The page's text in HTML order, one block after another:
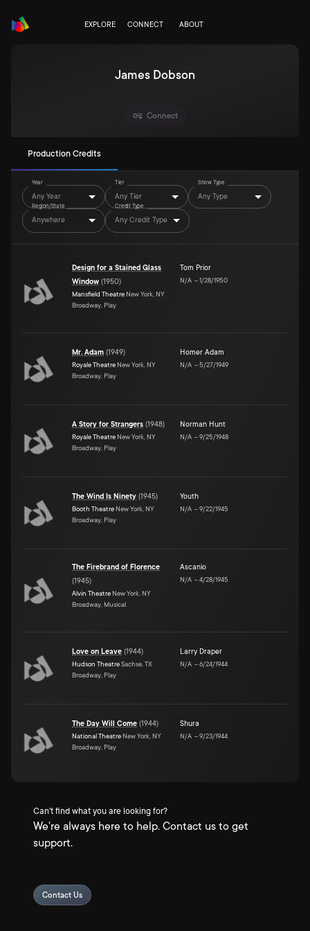
EXPLORE CONNECT ABOUT
James Dobson
Connect
Production Credits
Year
Any Year
Tier
Any Tier
Show Type
Any Type
Region/State
Anywhere
Credit Type
Any Credit Type
Design for a Stained Glass
Window (1950)
Mansfield Theatre New York, NY
Broadway, Play
Tom Prior
N/A –1/28/1950
Mr. Adam (1949)
Royale Theatre New York, NY
Broadway, Play
Homer Adam
N/A –5/27/1949
A Story for Strangers (1948)
Royale Theatre New York, NY
Broadway, Play
Norman Hunt
N/A –9/25/1948
The Wind Is Ninety (1945)
Booth Theatre New York, NY
Broadway, Play
Youth
N/A –9/22/1945
The Firebrand of Florence
(1945)
Alvin Theatre New York, NY
Broadway, Musical
Ascanio
N/A –4/28/1945
Love on Leave (1944)
Hudson TheatreSachse, TX
Broadway, Play
Larry Draper
N/A –6/24/1944
The Day Will Come (1944)
National Theatre New York, NY
Broadway, Play
Shura
N/A –9/23/1944
Can't find what you are looking for?
We're always here to help. Contact us to get
support.
Contact Us